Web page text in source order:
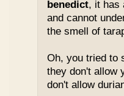
benedict, it has
and cannot
the smell of
Oh, you tried to
they don't allow
don't allow